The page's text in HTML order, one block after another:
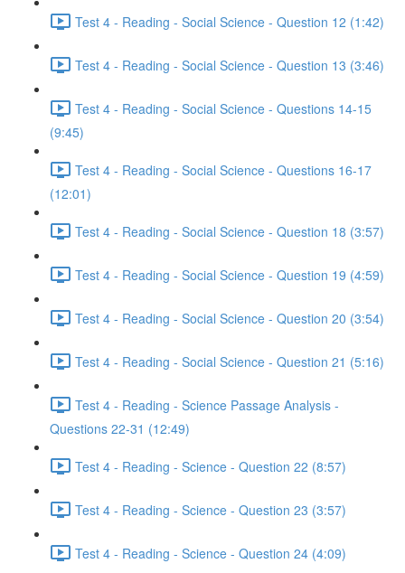
Test 4 - Reading - Social Science - Question 12 (1:42)
Test 4 - Reading - Social Science - Question 13 (3:46)
Test 4 - Reading - Social Science - Questions 14-15
(9:45)
Test 4 - Reading - Social Science - Questions 16-17
(12:01)
Test 4 - Reading - Social Science - Question 18 (3:57)
Test 4 - Reading - Social Science - Question 19 (4:59)
Test 4 - Reading - Social Science - Question 20 (3:54)
Test 4 - Reading - Social Science - Question 21 (5:16)
Test 4 - Reading - Science Passage Analysis -
Questions 22-31 (12:49)
Test 4 - Reading - Science - Question 22 (8:57)
Test 4 - Reading - Science - Question 23 (3:57)
Test 4 - Reading - Science - Question 24 (4:09)